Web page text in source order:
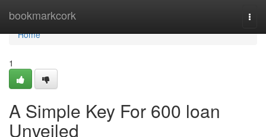
bookmarkcork
Home
Home
1
A Simple Key For 600 loan
Unveiled